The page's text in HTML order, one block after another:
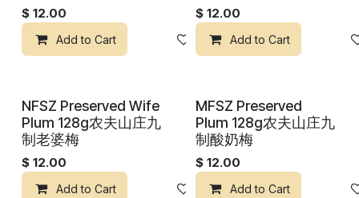
$ 12.00
Add to Cart Add to wishlist
$ 12.00
Add to Cart
NFSZ Preserved Wife
Plum 128g农夫山庄九
制老婆梅
$ 12.00
Add to Cart Add to wishlist
MFSZ Preserved
Plum 128g农夫山庄九
制酸奶梅
$ 12.00
Add to Cart